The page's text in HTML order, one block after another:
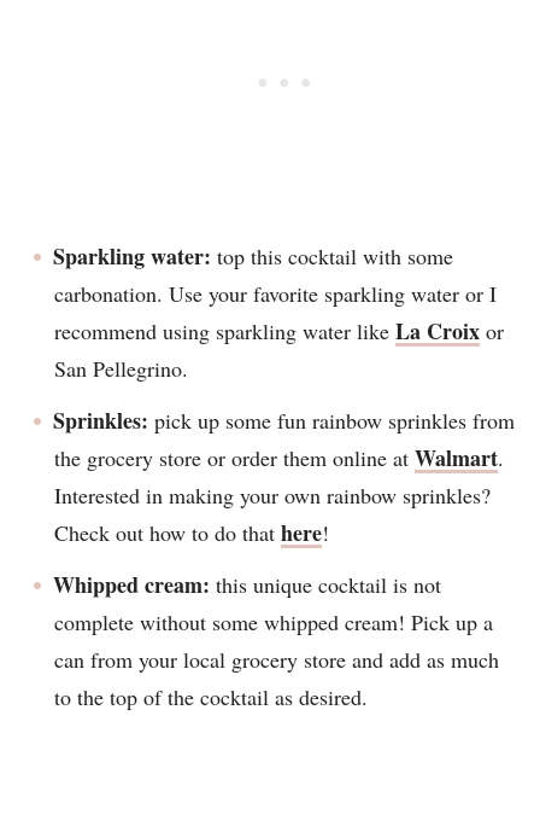
Sparkling water: top this cocktail with some
carbonation. Use your favorite sparkling water or I
recommend using sparkling water like La Croix or
San Pellegrino.
Sprinkles: pick up some fun rainbow sprinkles from
the grocery store or order them online at Walmart.
Interested in making your own rainbow sprinkles?
Check out how to do that here!
Whipped cream: this unique cocktail is not
complete without some whipped cream! Pick up a
can from your local grocery store and add as much
to the top of the cocktail as desired.